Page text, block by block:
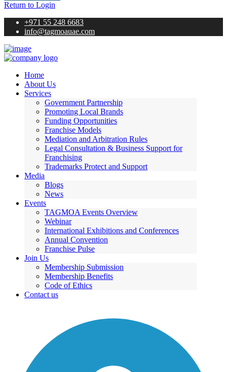
Return to Login
+971 55 248 6683
info@tagmoauae.com
Home
About Us
Services
Government Partnership
Promoting Local Brands
Funding Opportunities
Franchise Models
Mediation and Arbitration Rules
Legal Consultation & Business Support for
Franchising
Trademarks Protect and Support
Media
Blogs
News
Events
TAGMOA Events Overview
Webinar
International Exhibitions and Conferences
Annual Convention
Franchise Pulse
Join Us
Membership Submission
Membership Benefits
Code of Ethics
Contact us